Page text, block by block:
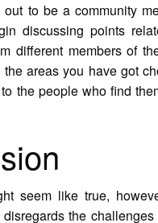
out to be a community
discussing points
different members of
areas you have got
the people who find
seem like true,
the